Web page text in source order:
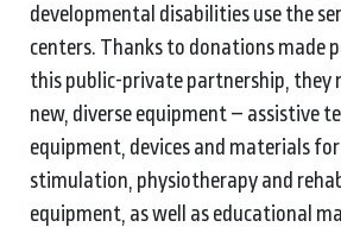
developmental disabilities use the
centers. Thanks to donations made
this public-private partnership, they
new, diverse equipment – assistive
equipment, devices and materials
stimulation, physiotherapy and
equipment, as well as educational